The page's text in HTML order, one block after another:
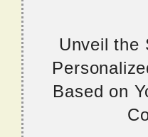
Unveil the
Based on